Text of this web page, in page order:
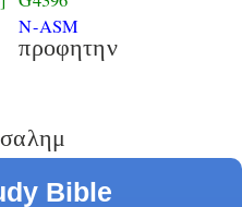
N-ASM
προφητην
Bible